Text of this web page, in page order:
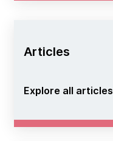
Articles
Explore all articles